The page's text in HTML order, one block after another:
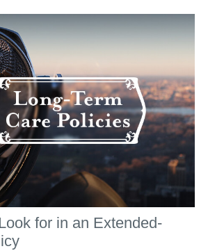
for in an Extended-